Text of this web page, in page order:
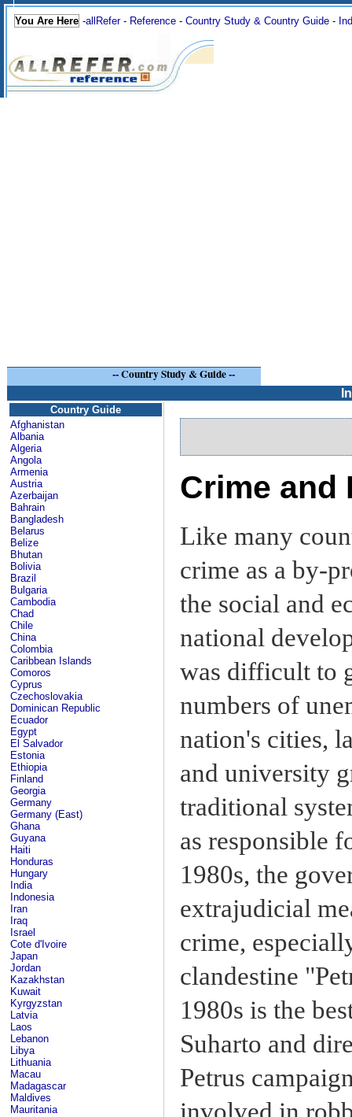
You Are Here -allRefer- Reference - Country Study & Country Guide -
--Country Study & Guide--
Country Guide
Afghanistan
Albania
Algeria
Angola
Armenia
Austria
Azerbaijan
Bahrain
Bangladesh
Belarus
Belize
Bhutan
Bolivia
Brazil
Bulgaria
Cambodia
Chad
Chile
China
Colombia
Caribbean Islands
Comoros
Cyprus
Czechoslovakia
Dominican Republic
Ecuador
Egypt
El Salvador
Estonia
Ethiopia
Finland
Georgia
Germany
Germany (East)
Ghana
Guyana
Haiti
Honduras
Hungary
India
Indonesia
Iran
Iraq
Israel
Cote d'Ivoire
Japan
Jordan
Kazakhstan
Kuwait
Kyrgyzstan
Latvia
Laos
Lebanon
Libya
Lithuania
Macau
Madagascar
Maldives
Mauritania
Crime and
Like many
crime as a by-
the social and
national
was difficult to
numbers of
nation's cities,
and university
traditional
as responsible
1980s, the
extrajudicial
crime,
clandestine
1980s is the
Suharto and
Petrus